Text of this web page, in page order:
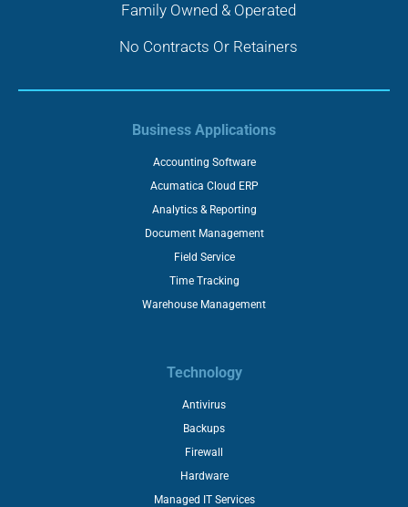
Family Owned & Operated
No Contracts Or Retainers
Business Applications
Accounting Software
Acumatica Cloud ERP
Analytics & Reporting
Document Management
Field Service
Time Tracking
Warehouse Management
Technology
Antivirus
Backups
Firewall
Hardware
Managed IT Services